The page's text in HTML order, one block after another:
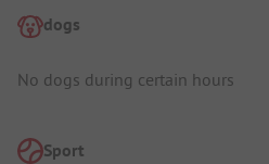
dogs
No dogs during certain hours
Sport